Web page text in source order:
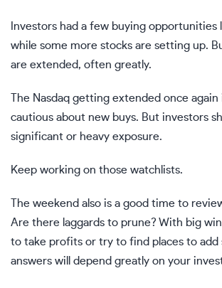
Investors had a few buying opportunities
while some more stocks are setting up.
are extended, often greatly.
The Nasdaq getting extended once
cautious about new buys. But investors
significant or heavy exposure.
Keep working on those watchlists.
The weekend also is a good time to
Are there laggards to prune? With big
to take profits or try to find places to add
answers will depend greatly on your